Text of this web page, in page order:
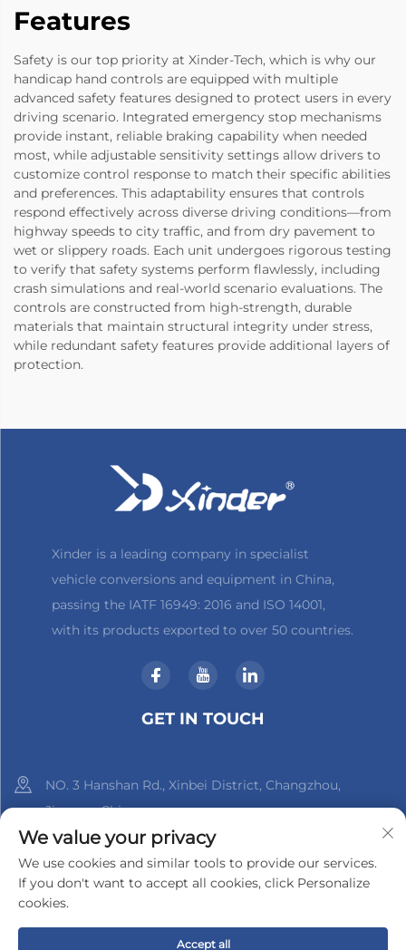
Features
Safety is our top priority at Xinder-Tech, which is why our
handicap hand controls are equipped with multiple
advanced safety features designed to protect users in every
driving scenario. Integrated emergency stop mechanisms
provide instant, reliable braking capability when needed
most, while adjustable sensitivity settings allow drivers to
customize control response to match their specific abilities
and preferences. This adaptability ensures that controls
respond effectively across diverse driving conditions—from
highway speeds to city traffic, and from dry pavement to
wet or slippery roads. Each unit undergoes rigorous testing
to verify that safety systems perform flawlessly, including
crash simulations and real-world scenario evaluations. The
controls are constructed from high-strength, durable
materials that maintain structural integrity under stress,
while redundant safety features provide additional layers of
protection.
Xinder is a leading company in specialist
vehicle conversions and equipment in China,
passing the IATF 16949: 2016 and ISO 14001,
with its products exported to over 50 countries.
GET IN TOUCH
NO. 3 Hanshan Rd., Xinbei District, Changzhou,
Jiangsu, China
+86-18961288218
[email protected]
We value your privacy
We use cookies and similar tools to provide our services.
If you don't want to accept all cookies, click Personalize
cookies.
Accept all